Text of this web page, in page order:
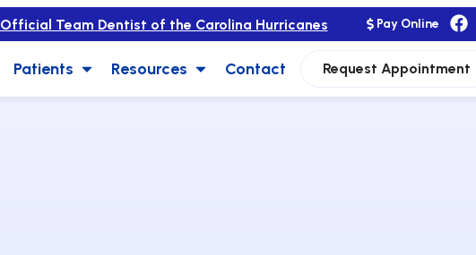
Official Team Dentist of the Carolina Hurricanes Pay Online
Patients Resources Contact Request Appointment